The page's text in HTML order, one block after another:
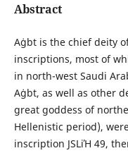
Abstract
Аġbt is the chief deity
inscriptions, most of
in north-west Saudi
Аġbt, as well as other
great goddess of
Hellenistic period),
inscription JSLiΉ 49,